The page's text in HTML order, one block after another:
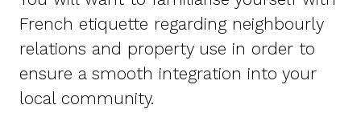
French etiquette regarding neighbourly
relations and property use in order to
ensure a smooth integration into your
local community.